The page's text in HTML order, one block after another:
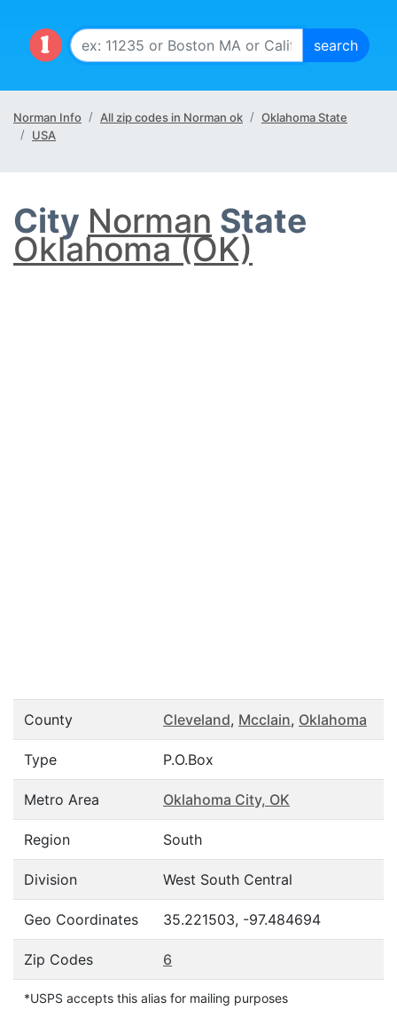
Norman Info All zip codes in Norman ok
Oklahoma State
USA
City Norman State
Oklahoma (OK)
County Cleveland, Mcclain, Oklahoma
Type P.O.Box
Metro Area Oklahoma City, OK
Region South
Division West South Central
Geo Coordinates 35.221503, -97.484694
Zip Codes 6
*USPS accepts this alias for mailing purposes